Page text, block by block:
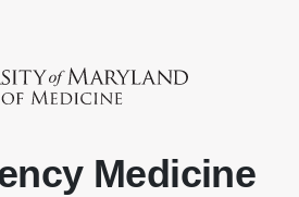
Medicine